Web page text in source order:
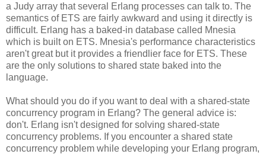
a Judy array that several Erlang processes can talk to. The
semantics of ETS are fairly awkward and using it directly is
difficult. Erlang has a baked-in database called Mnesia
which is built on ETS. Mnesia's performance characteristics
aren't great but it provides a friendlier face for ETS. These
are the only solutions to shared state baked into the
language.
What should you do if you want to deal with a shared-state
concurrency program in Erlang? The general advice is:
don't. Erlang isn't designed for solving shared-state
concurrency problems. If you encounter a shared state
concurrency problem while developing your Erlang program,